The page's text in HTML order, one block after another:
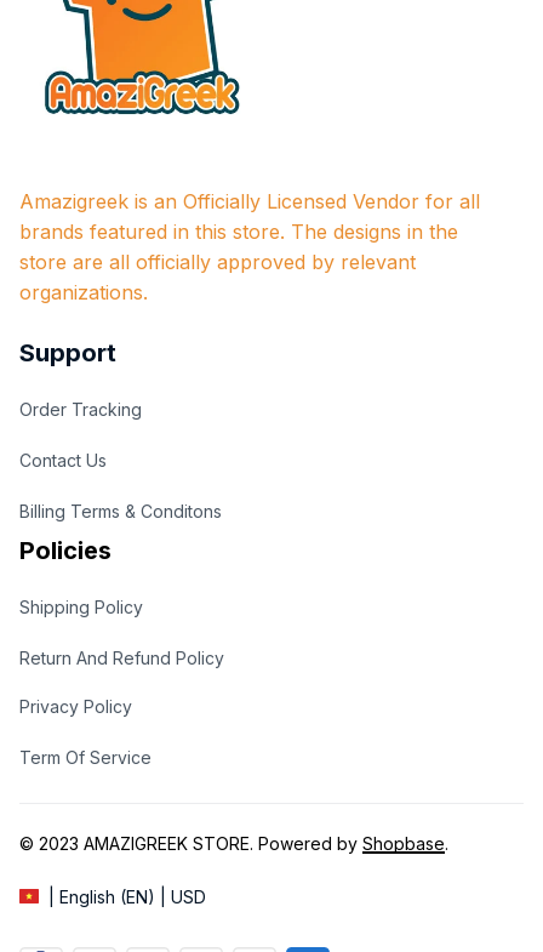
Amazigreek is an Officially Licensed Vendor for all
brands featured in this store. The designs in the
store are all officially approved by relevant
organizations.
Support
Order Tracking
Contact Us
Billing Terms & Conditons
Policies
Shipping Policy
Return And Refund Policy
Privacy Policy
Term Of Service
© 2023 AMAZIGREEK STORE. Powered by Shopbase.
| English (EN) | USD